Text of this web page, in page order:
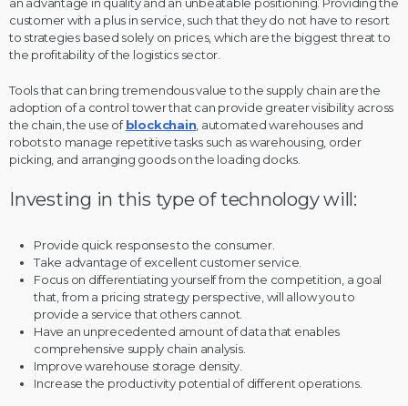
customer with a plus in service, such that they do not have to resort
to strategies based solely on prices, which are the biggest threat to
the profitability of the logistics sector.
Tools that can bring tremendous value to the supply chain are the
adoption of a control tower that can provide greater visibility across
the chain, the use ofblockchain , automated warehouses and
robots to manage repetitive tasks such as warehousing, order
picking, and arranging goods on the loading docks.
Investing in this type of technology will:
Provide quick responses to the consumer.
Take advantage of excellent customer service.
Focus on differentiating yourself from the competition, a goal
that, from a pricing strategy perspective, will allow you to
provide a service that others cannot.
Have an unprecedented amount of data that enables
comprehensive supply chain analysis.
Improve warehouse storage density.
Increase the productivity potential of different operations.